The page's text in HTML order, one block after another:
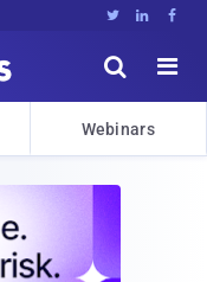
  


Webinars